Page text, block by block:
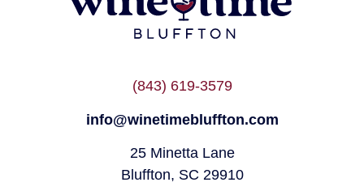
(843) 619-3579
info@winetimebluffton.com
25 Minetta Lane
Bluffton, SC 29910